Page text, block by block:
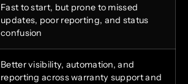
Fast to start, but prone to missed
updates, poor reporting, and status
confusion
Better visibility, automation, and
reporting across warranty support and